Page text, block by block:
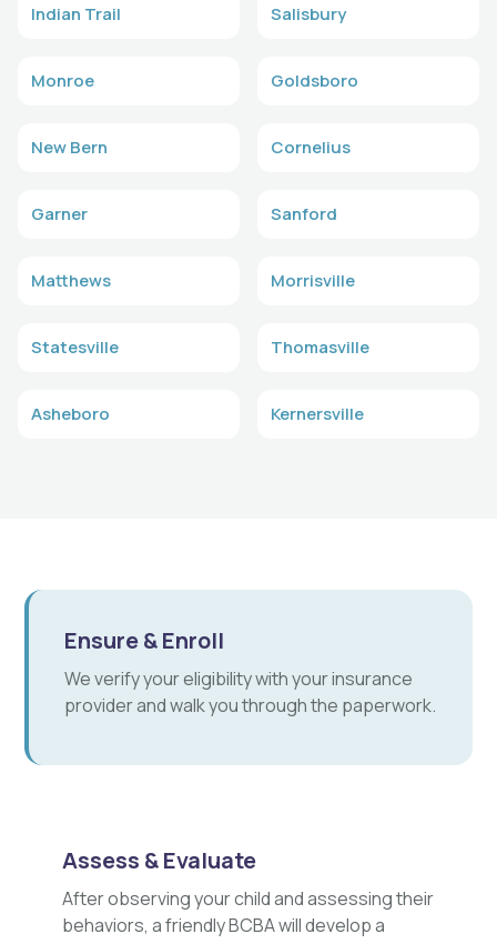
Indian Trail Salisbury
Monroe Goldsboro
New Bern Cornelius
Garner Sanford
Matthews Morrisville
Statesville Thomasville
Asheboro Kernersville
Ensure & Enroll
We verify your eligibility with your insurance
provider and walk you through the paperwork.
Assess & Evaluate
After observing your child and assessing their
behaviors, a friendly BCBA will develop a